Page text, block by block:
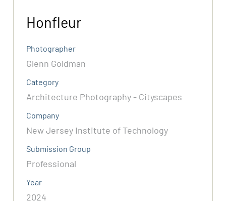
Honfleur
Photographer
Glenn Goldman
Category
Architecture Photography - Cityscapes
Company
New Jersey Institute of Technology
Submission Group
Professional
Year
2024